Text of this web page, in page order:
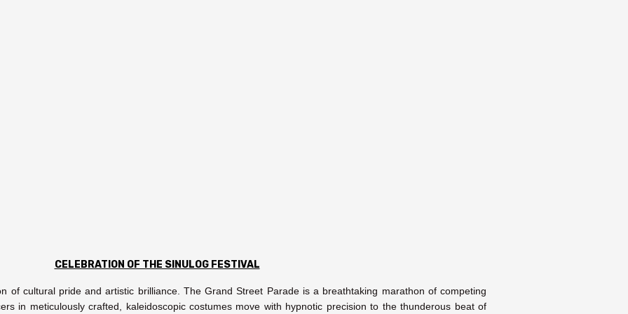
CELEBRATION OF THE SINULOG FESTIVAL
of cultural pride and artistic brilliance. The Grand Street Parade is a breathtaking marathon of competing
in meticulously crafted, kaleidoscopic costumes move with hypnotic precision to the thunderous beat of